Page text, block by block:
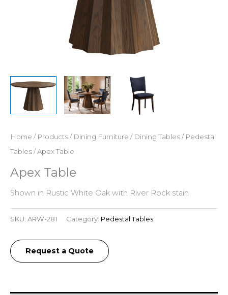
Home / Products/ Dining Furniture / Dining Tables/ Pedestal
Tables/ Apex Table
Apex Table
Shown in Rustic White Oak with River Rock stain
SKU: ARW-281 Category: Pedestal Tables
Request a Quote